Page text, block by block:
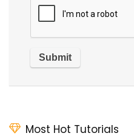
Most Hot Tutorials